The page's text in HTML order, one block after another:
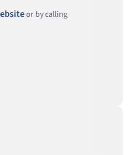
or by calling